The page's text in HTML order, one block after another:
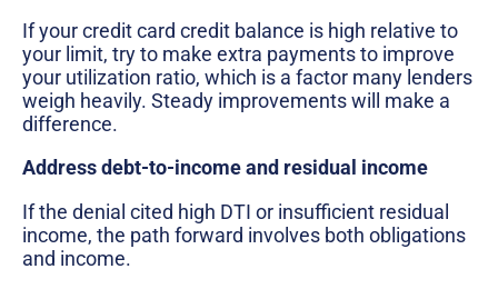
If your credit card credit balance is high relative to
your limit, try to make extra payments to improve
your utilization ratio, which is a factor many lenders
weigh heavily. Steady improvements will make a
difference.
Address debt-to-income and residual income
If the denial cited high DTI or insufficient residual
income, the path forward involves both obligations
and income.